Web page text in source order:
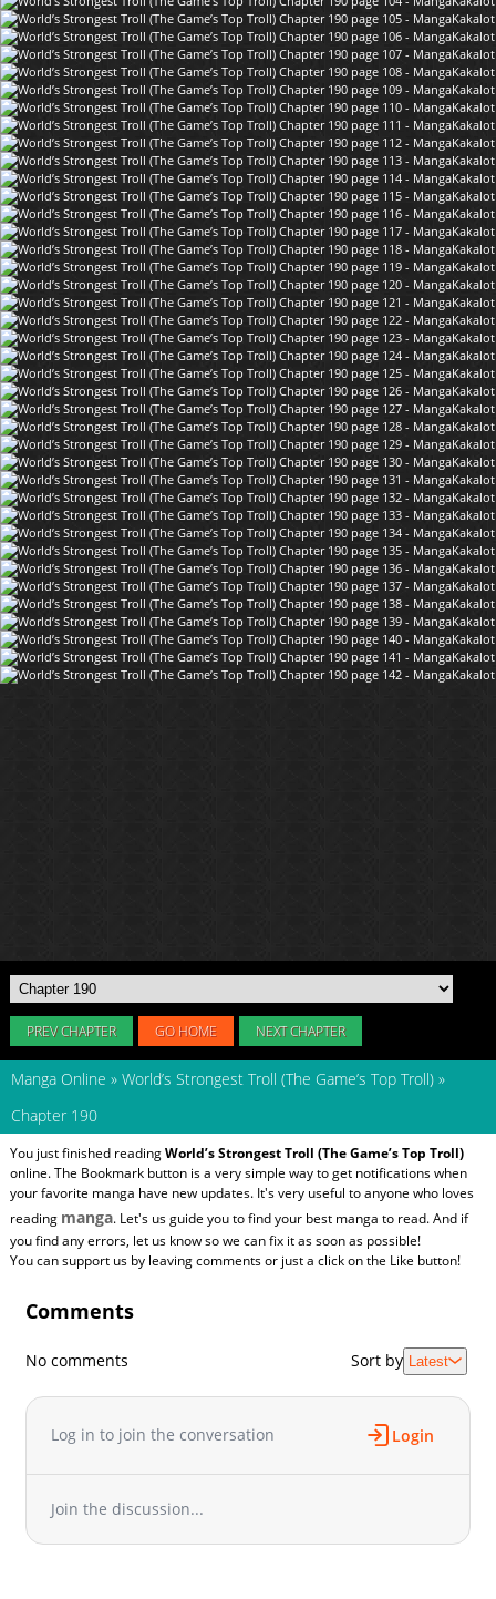
PREV CHAPTER GO HOME NEXT CHAPTER
Manga Online » World’s Strongest Troll (The Game’s Top Troll) »
Chapter 190
You just finished readingWorld’s Strongest Troll (The Game’s Top Troll)
online. The Bookmark button is a very simple way to get notifications when
your favorite manga have new updates. It's very useful to anyone who loves
reading manga. Let's us guide you to find your best manga to read. And if
you find any errors, let us know so we can fix it as soon as possible!
You can support us by leaving comments or just a click on the Like button!
Comments
No comments Sort by Latest
Log in to join the conversation Login
Join the discussion...